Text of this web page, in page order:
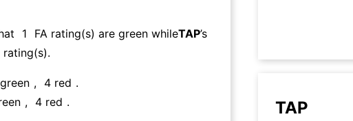
1 FA rating(s) are green whileTAP’s
rating(s).
green , 4 red .
, 4 red .
TAP